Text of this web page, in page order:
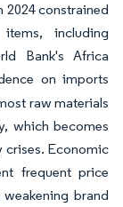
2024 constrained
including
Bank's Africa
on imports
raw materials
which becomes
crises. Economic
frequent price
brand